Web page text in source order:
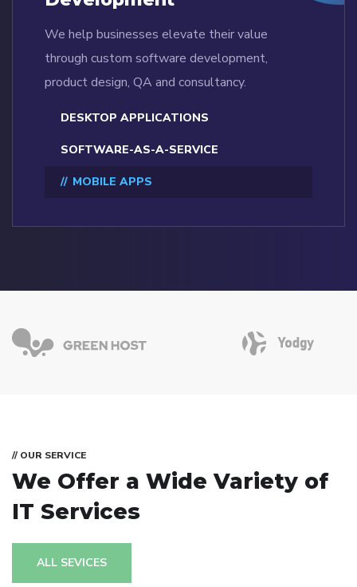
We help businesses elevate their value
through custom software development,
product design, QA and consultancy.
DESKTOP APPLICATIONS
SOFTWARE-AS-A-SERVICE
MOBILE APPS
// OUR SERVICE
We Offer a WideVariety of
IT Services
ALL SEVICES